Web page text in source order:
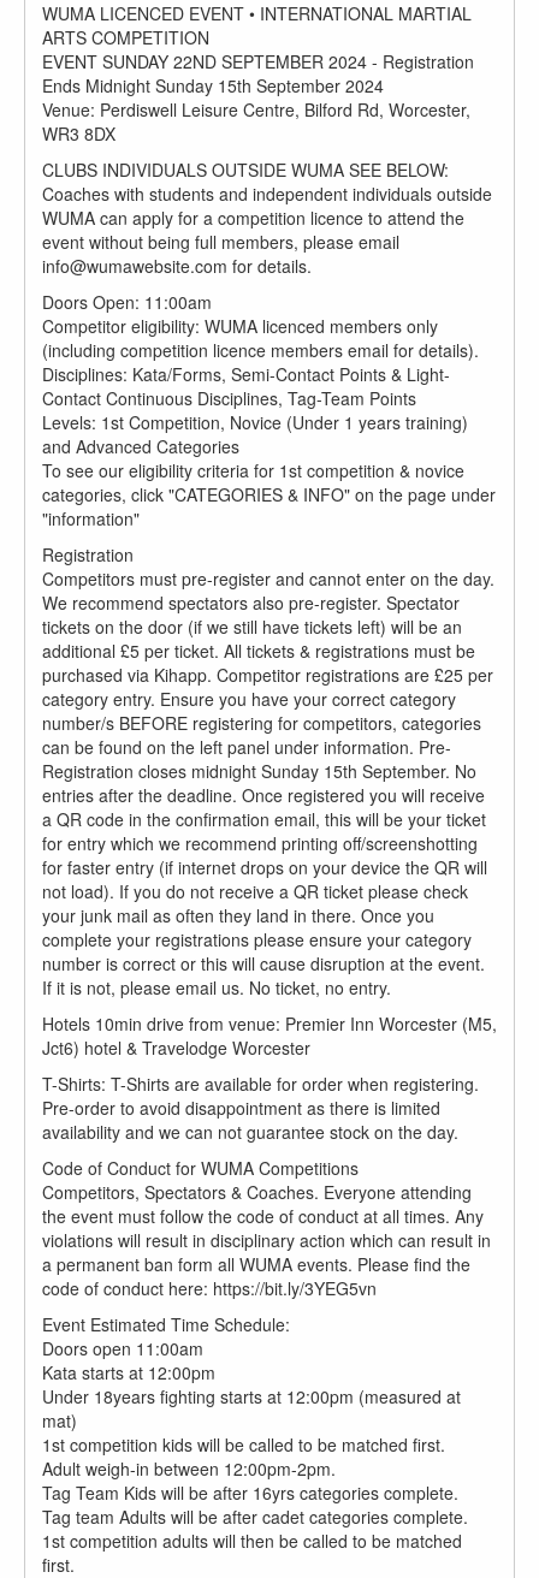
WUMA LICENCED EVENT • INTERNATIONAL MARTIAL
ARTS COMPETITION
EVENT SUNDAY 22ND SEPTEMBER 2024 - Registration
Ends Midnight Sunday 15th September 2024
Venue: Perdiswell Leisure Centre, Bilford Rd, Worcester,
WR3 8DX
CLUBS INDIVIDUALS OUTSIDE WUMA SEE BELOW:
Coaches with students and independent individuals outside
WUMA can apply for a competition licence to attend the
event without being full members, please email
info@wumawebsite.com for details.
Doors Open: 11:00am
Competitor eligibility: WUMA licenced members only
(including competition licence members email for details).
Disciplines: Kata/Forms, Semi-Contact Points & Light-
Contact Continuous Disciplines, Tag-Team Points
Levels: 1st Competition, Novice (Under 1 years training)
and Advanced Categories
To see our eligibility criteria for 1st competition & novice
categories, click "CATEGORIES & INFO" on the page under
"information"
Registration
Competitors must pre-register and cannot enter on the day.
We recommend spectators also pre-register. Spectator
tickets on the door (if we still have tickets left) will be an
additional £5 per ticket. All tickets & registrations must be
purchased via Kihapp. Competitor registrations are £25 per
category entry. Ensure you have your correct category
number/s BEFORE registering for competitors, categories
can be found on the left panel under information. Pre-
Registration closes midnight Sunday 15th September. No
entries after the deadline. Once registered you will receive
a QR code in the confirmation email, this will be your ticket
for entry which we recommend printing off/screenshotting
for faster entry (if internet drops on your device the QR will
not load). If you do not receive a QR ticket please check
your junk mail as often they land in there. Once you
complete your registrations please ensure your category
number is correct or this will cause disruption at the event.
If it is not, please email us. No ticket, no entry.
Hotels 10min drive from venue: Premier Inn Worcester (M5,
Jct6) hotel & Travelodge Worcester
T-Shirts: T-Shirts are available for order when registering.
Pre-order to avoid disappointment as there is limited
availability and we can not guarantee stock on the day.
Code of Conduct for WUMA Competitions
Competitors, Spectators & Coaches. Everyone attending
the event must follow the code of conduct at all times. Any
violations will result in disciplinary action which can result in
a permanent ban form all WUMA events. Please find the
code of conduct here: https://bit.ly/3YEG5vn
Event Estimated Time Schedule:
Doors open 11:00am
Kata starts at 12:00pm
Under 18years fighting starts at 12:00pm (measured at
mat)
1st competition kids will be called to be matched first.
Adult weigh-in between 12:00pm-2pm.
Tag Team Kids will be after 16yrs categories complete.
Tag team Adults will be after cadet categories complete.
1st competition adults will then be called to be matched
first.